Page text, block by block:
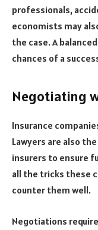
professionals,
economists may
the case. A
chances of a
Negotiating
Insurance
Lawyers are also
insurers to ensure
all the tricks these
counter them well.
Negotiations